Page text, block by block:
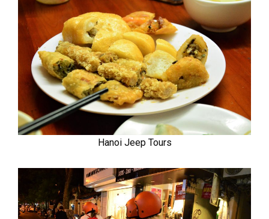
Hanoi Jeep Tours